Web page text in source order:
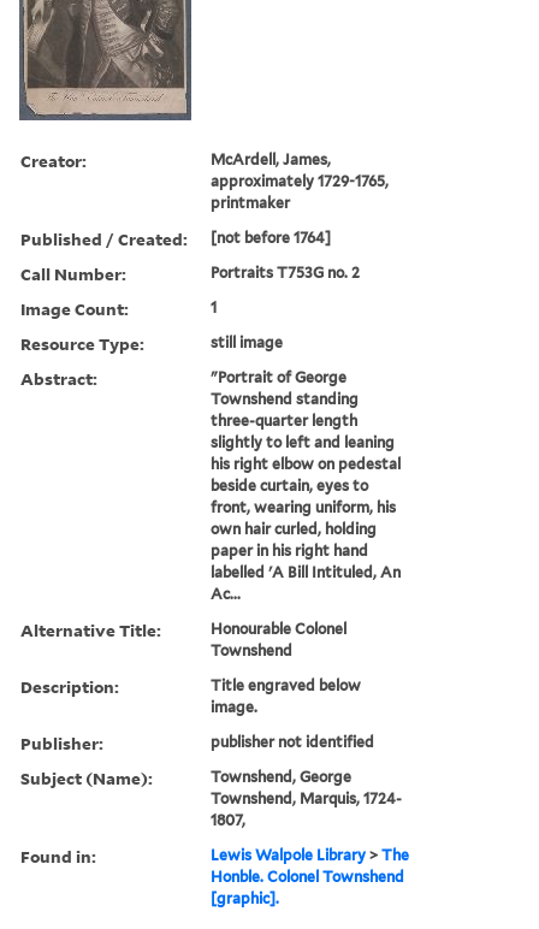
Creator:
McArdell, James,
approximately 1729-1765,
printmaker
Published / Created: [not before 1764]
Call Number: Portraits T753G no. 2
Image Count: 1
Resource Type: still image
Abstract:
"Portrait of George
Townshend standing
three-quarter length
slightly to left and leaning
his right elbow on pedestal
beside curtain, eyes to
front, wearing uniform, his
own hair curled, holding
paper in his right hand
labelled 'A Bill Intituled, An
Ac...
Alternative Title:
Honourable Colonel
Townshend
Description:
Title engraved below
image.
Publisher: publisher not identified
Subject (Name):
Townshend, George
Townshend, Marquis, 1724-
1807,
Found in: Lewis Walpole Library >The
Honble. Colonel Townshend
[graphic].